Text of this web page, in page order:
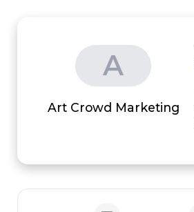
A
Art Crowd Marketing